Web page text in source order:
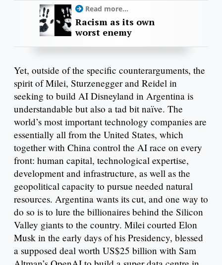
Read more...
Racism as its own
worst enemy
Yet, outside of the specific counterarguments, the
spirit of Milei, Sturzenegger and Reidel in
seeking to build AI Disneyland in Argentina is
understandable but also a tad bit naïve. The
world’s most important technology companies are
essentially all from the United States, which
together with China control the AI race on every
front: human capital, technological expertise,
development and infrastructure, as well as the
geopolitical capacity to pursue needed natural
resources. Argentina wants its cut, and one way to
do so is to lure the billionaires behind the Silicon
Valley giants to the country. Milei courted Elon
Musk in the early days of his Presidency, blessed
a supposed deal worth US$25 billion with Sam